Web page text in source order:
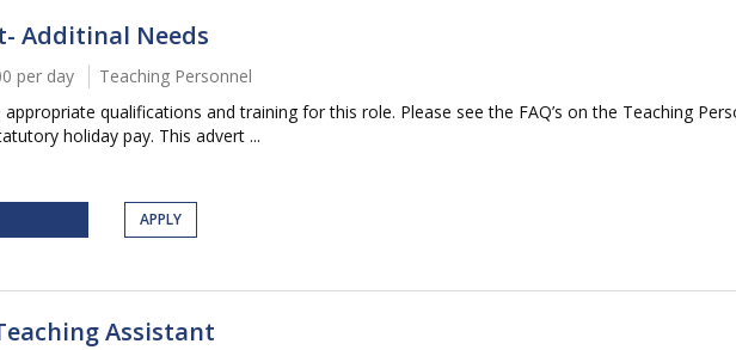
Additinal Needs
per day
Teaching Personnel
qualifications and training for this role. Please see the FAQ’s on the Teaching
holiday pay. This advert ...
APPLY
Assistant